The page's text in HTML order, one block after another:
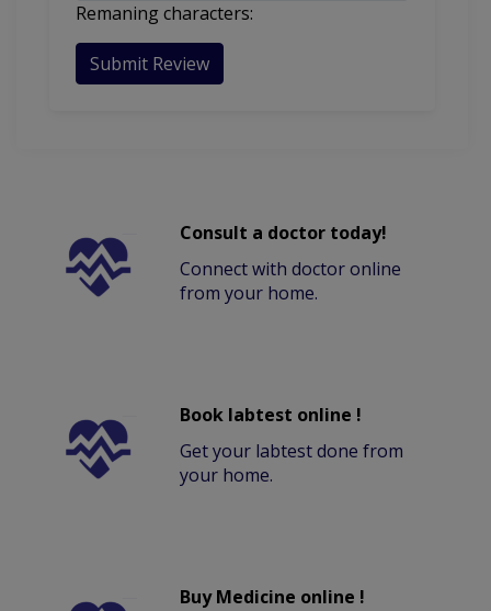
Remaning characters:
Submit Review
Consult a doctor today!
Connect with doctor online
from your home.
Book labtest online !
Get your labtest done from
your home.
Buy Medicine online !